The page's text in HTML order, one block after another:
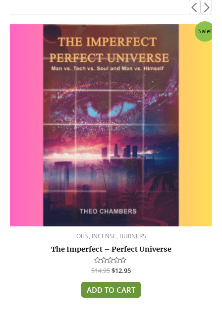
Sale!
OILS, INCENSE, BURNERS
The Imperfect – Perfect Universe
Rated
0
out
of
5
$14.95
Original
price
was:
$14.95.
$12.95
Current
price
is:
$12.95.
ADD TO CART